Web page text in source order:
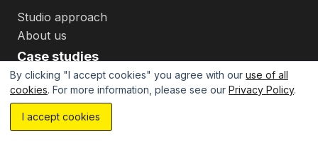
By clicking "I accept cookies" you agree with our use of all
cookies. For more information, please see our Privacy Policy.
I accept cookies
Studio approach
About us
Case studies
Resources
Insights
Best startup tools
Estimate your project with AI...